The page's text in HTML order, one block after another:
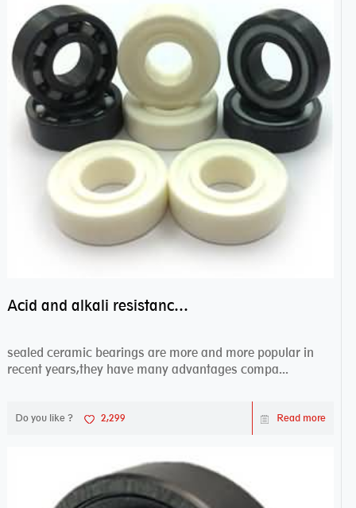
Acid and alkali resistance bearings–sealed ceramic bearings
sealed ceramic bearings are more and more popular in
recent years,they have many advantages compa...
Do you like ? 2,299 Read more